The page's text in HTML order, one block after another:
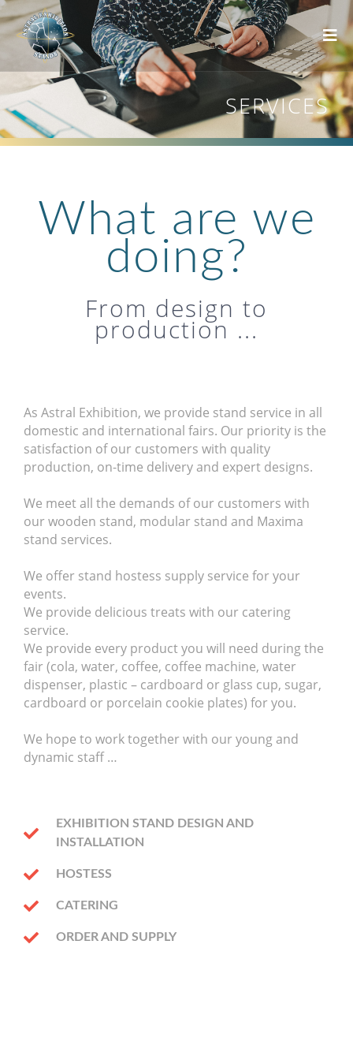
SERVICES
What are we
doing?
From design to
production ...
As Astral Exhibition, we provide stand service in all
domestic and international fairs. Our priority is the
satisfaction of our customers with quality
production, on-time delivery and expert designs.
We meet all the demands of our customers with
our wooden stand, modular stand and Maxima
stand services.
We offer stand hostess supply service for your
events.
We provide delicious treats with our catering
service.
We provide every product you will need during the
fair (cola, water, coffee, coffee machine, water
dispenser, plastic – cardboard or glass cup, sugar,
cardboard or porcelain cookie plates) for you.
We hope to work together with our young and
dynamic staff …
EXHIBITION STAND DESIGN AND
INSTALLATION
HOSTESS
CATERING
ORDER AND SUPPLY